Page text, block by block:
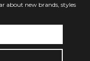
about new brands, styles